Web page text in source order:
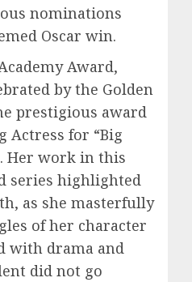
nominations
Oscar win.
Award,
by the Golden
prestigious award
Actress for “Big
Her work in this
series highlighted
as she masterfully
of her character
with drama and
did not go